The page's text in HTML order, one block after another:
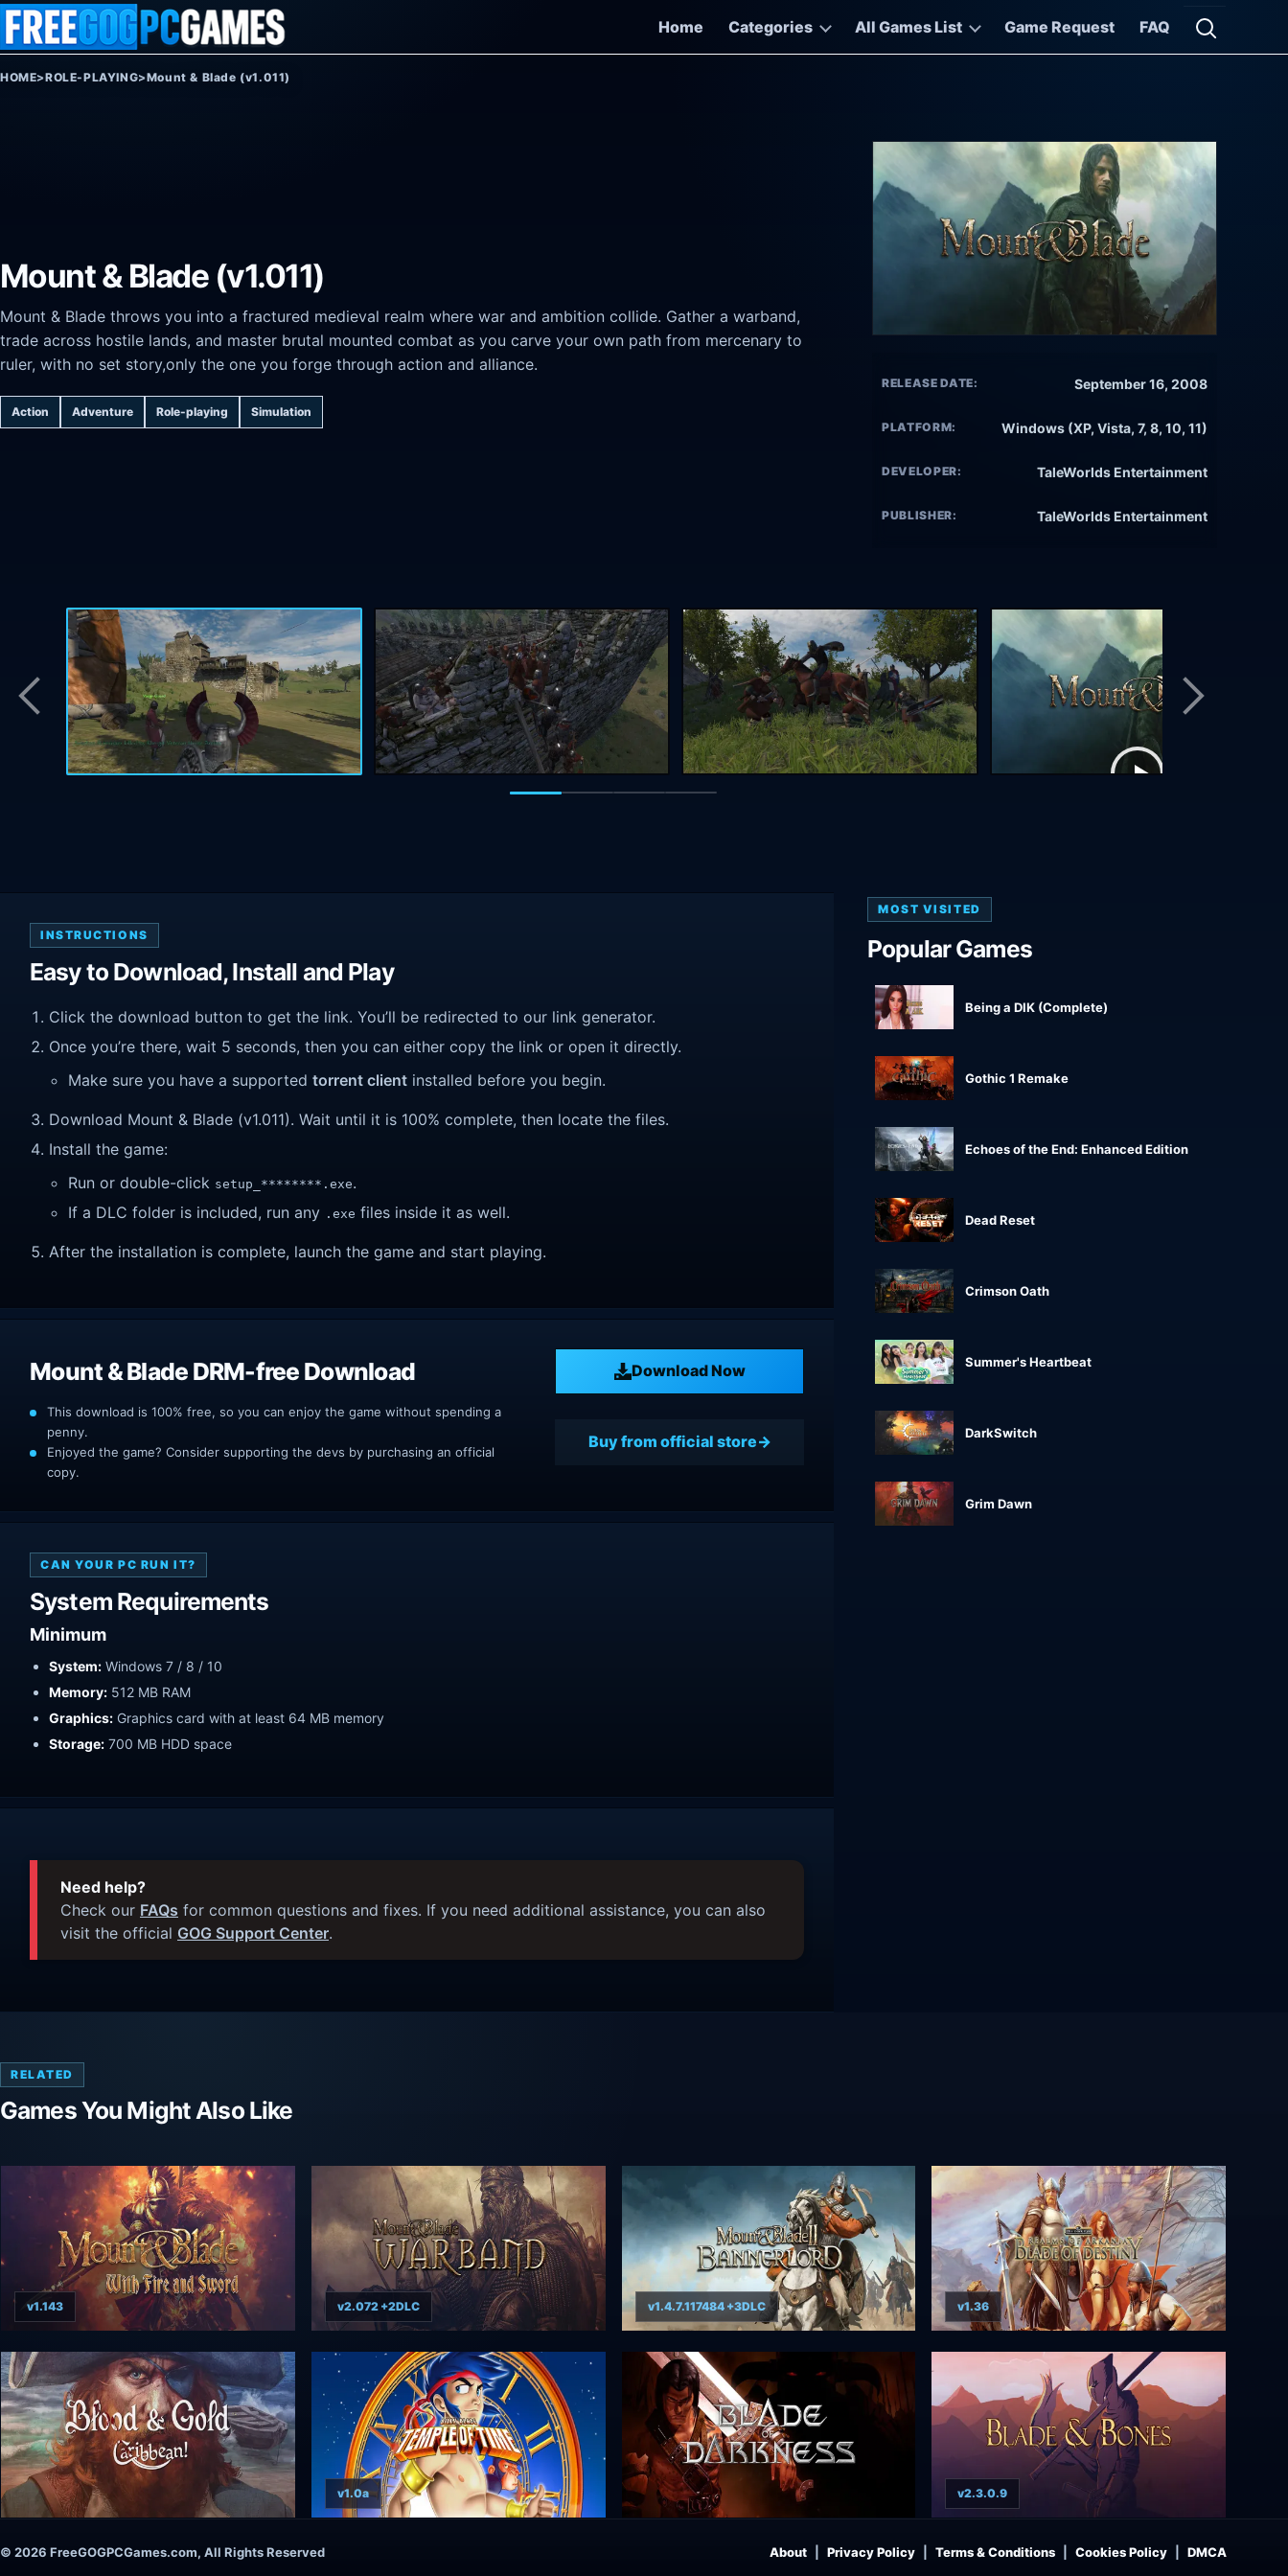
Skip to content
Home
Categories All Games List Game Request FAQ
Open
HOME>ROLE-PLAYING>Mount & Blade (v1.011)
Mount & Blade (v1.011)
Mount & Blade throws you into a fractured medieval realm where war and ambition collide. Gather a warband,
trade across hostile lands, and master brutal mounted combat as you carve your own path from mercenary to
ruler, with no set story,only the one you forge through action and alliance.
Action Adventure Role-playing Simulation
RELEASE DATE: September 16, 2008
PLATFORM: Windows (XP, Vista, 7, 8, 10, 11)
DEVELOPER: TaleWorlds Entertainment
PUBLISHER: TaleWorlds Entertainment
INSTRUCTIONS
Easy to Download, Install and Play
Click the download button to get the link. You’ll be redirected to our link generator.
Once you’re there, wait 5 seconds, then you can either copy the link or open it directly.
Make sure you have a supported torrent client installed before you begin.
Download Mount & Blade (v1.011). Wait until it is 100% complete, then locate the files.
Install the game:
Run or double-click setup_********.exe.
If a DLC folder is included, run any .exe files inside it as well.
After the installation is complete, launch the game and start playing.
Mount & Blade DRM-free Download Download Now
This download is 100% free, so you can enjoy the game without spending a
penny.
Enjoyed the game? Consider supporting the devs by purchasing an official
copy.
Buy from official store
CAN YOUR PC RUN IT?
System Requirements
Minimum
System: Windows 7 / 8 / 10
Memory: 512 MB RAM
Graphics: Graphics card with at least 64 MB memory
Storage: 700 MB HDD space
Need help?
Check our FAQs for common questions and fixes. If you need additional assistance, you can also
visit the official GOG Support Center.
MOST VISITED
Popular Games
Being a DIK (Complete)
Gothic 1 Remake
Echoes of the End: Enhanced Edition
Dead Reset
Crimson Oath
Summer's Heartbeat
DarkSwitch
Grim Dawn
RELATED
Games You Might Also Like
v1.143 v2.072 +2DLC v1.4.7.117484 +3DLC v1.36
v1.0a v2.3.0.9
© 2026 FreeGOGPCGames.com, All Rights Reserved About Privacy Policy Terms & Conditions Cookies Policy DMCA